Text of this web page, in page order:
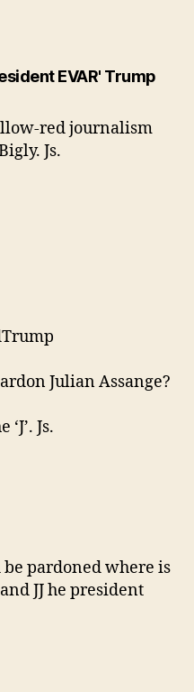
EVAR' Trumpsays:
red journalism
Js.
Julian Assange?
Js.
pardoned where is
JJ he president